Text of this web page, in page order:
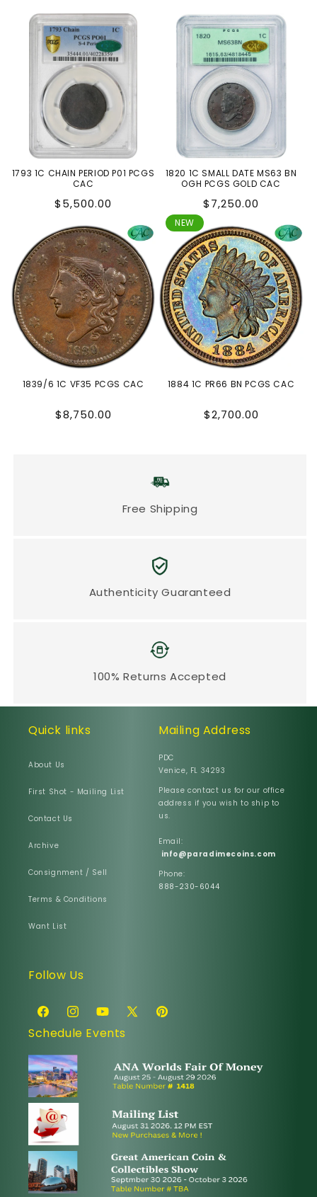
1793 1C CHAIN PERIOD P01 PCGS
CAC
Regular
$5,500.00
1820 1C SMALL DATE MS63 BN
OGH PCGS GOLD CAC
Regular
price
$7,250.00
1839/6 1C VF35 PCGS CAC
Regular
$8,750.00
NEW
1884 1C PR66 BN PCGS CAC
Regular
$2,700.00
Free Shipping
Authenticity Guaranteed
100% Returns Accepted
Quick links
About Us
First Shot - Mailing List
Contact Us
Archive
Consignment / Sell
Terms & Conditions
Want List
Mailing Address
PDC
Venice, FL 34293
Please contact us for our office
address if you wish to ship to
us.
Email:
info@paradimecoins.com
Phone:
888-230-6044
Follow Us
FacebookInstagramYouTube
X
Pinterest
Schedule Events